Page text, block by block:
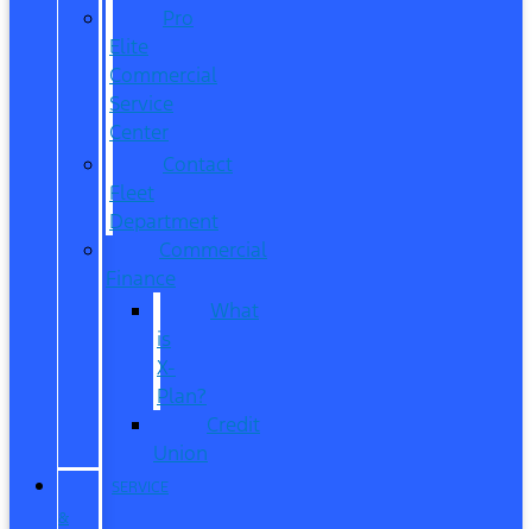
Pro
Elite
Commercial
Service
Center
Contact
Fleet
Department
Commercial
Finance
What
is
X-
Plan?
Credit
Union
SERVICE
&